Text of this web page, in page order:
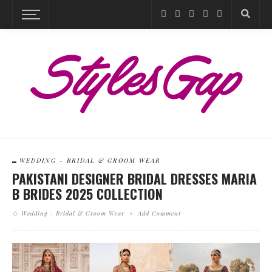
WEDDING - BRIDAL & GROOM WEAR
PAKISTANI DESIGNER BRIDAL DRESSES MARIA
B BRIDES 2025 COLLECTION
Wedding - Bridal & Groom Wear Add Comment